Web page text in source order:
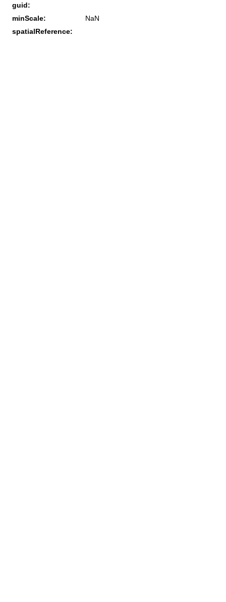
guid:
minScale:
NaN
spatialReference: